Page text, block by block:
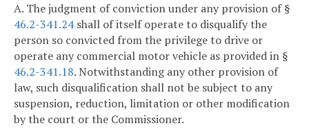
A. The judgment of conviction under any provision of §
46.2-341.24shall of itself operate to disqualify the
person so convicted from the privilege to drive or
operate any commercial motor vehicle as provided in §
46.2-341.18. Notwithstanding any other provision of
law, such disqualification shall not be subject to any
suspension, reduction, limitation or other modification
by the court or the Commissioner.